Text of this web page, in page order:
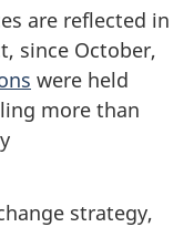
are reflected in
since October,
were held
more than
strategy,